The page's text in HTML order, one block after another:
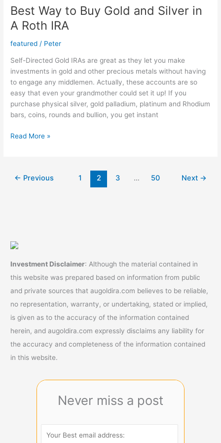
Best Way to Buy Gold and Silver in
A Roth IRA
featured / Peter
Self-Directed Gold IRAs are great as they let you make
investments in gold and other precious metals without having
to engage any middlemen. Actually, these accounts are so
easy that even your grandmother could set it up! If you
purchase physical silver, gold palladium, platinum and Rhodium
bars, coins, rounds and bullion, you get instant
Best
Gold
IRA
Read More »
← Previous 1 2 3 … 50 Next →
Investment Disclaimer: Although the material contained in
this website was prepared based on information from public
and private sources that augoldira.com believes to be reliable,
no representation, warranty, or undertaking, stated or implied,
is given as to the accuracy of the information contained
herein, and augoldira.com expressly disclaims any liability for
the accuracy and completeness of the information contained
in this website.
Never miss a post